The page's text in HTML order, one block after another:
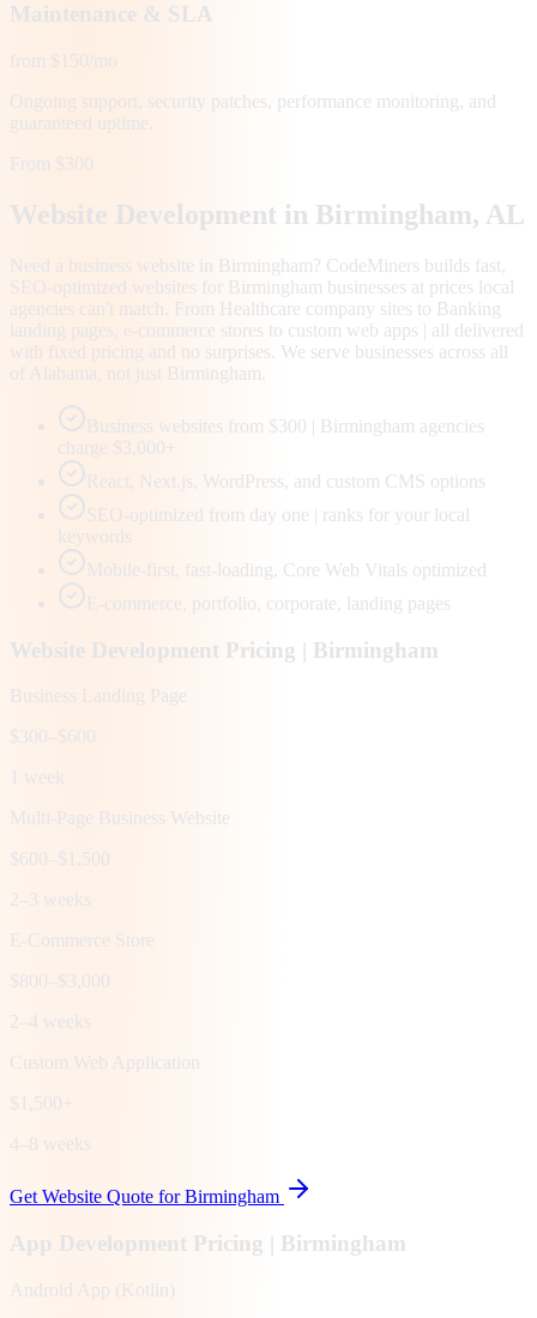
Maintenance & SLA
from $150/mo
Ongoing support, security patches, performance monitoring, and
guaranteed uptime.
From $300
Website Development in Birmingham, AL
Need a business website in Birmingham? CodeMiners builds fast,
SEO-optimized websites for Birmingham businesses at prices local
agencies can't match. From Healthcare company sites to Banking
landing pages, e-commerce stores to custom web apps | all delivered
with fixed pricing and no surprises. We serve businesses across all
of Alabama, not just Birmingham.
Business websites from $300 | Birmingham agencies
charge $3,000+
React, Next.js, WordPress, and custom CMS options
SEO-optimized from day one | ranks for your local
keywords
Mobile-first, fast-loading, Core Web Vitals optimized
E-commerce, portfolio, corporate, landing pages
Website Development Pricing | Birmingham
Business Landing Page
$300–$600
1 week
Multi-Page Business Website
$600–$1,500
2–3 weeks
E-Commerce Store
$800–$3,000
2–4 weeks
Custom Web Application
$1,500+
4–8 weeks
Get Website Quote forBirmingham
App Development Pricing | Birmingham
Android App (Kotlin)